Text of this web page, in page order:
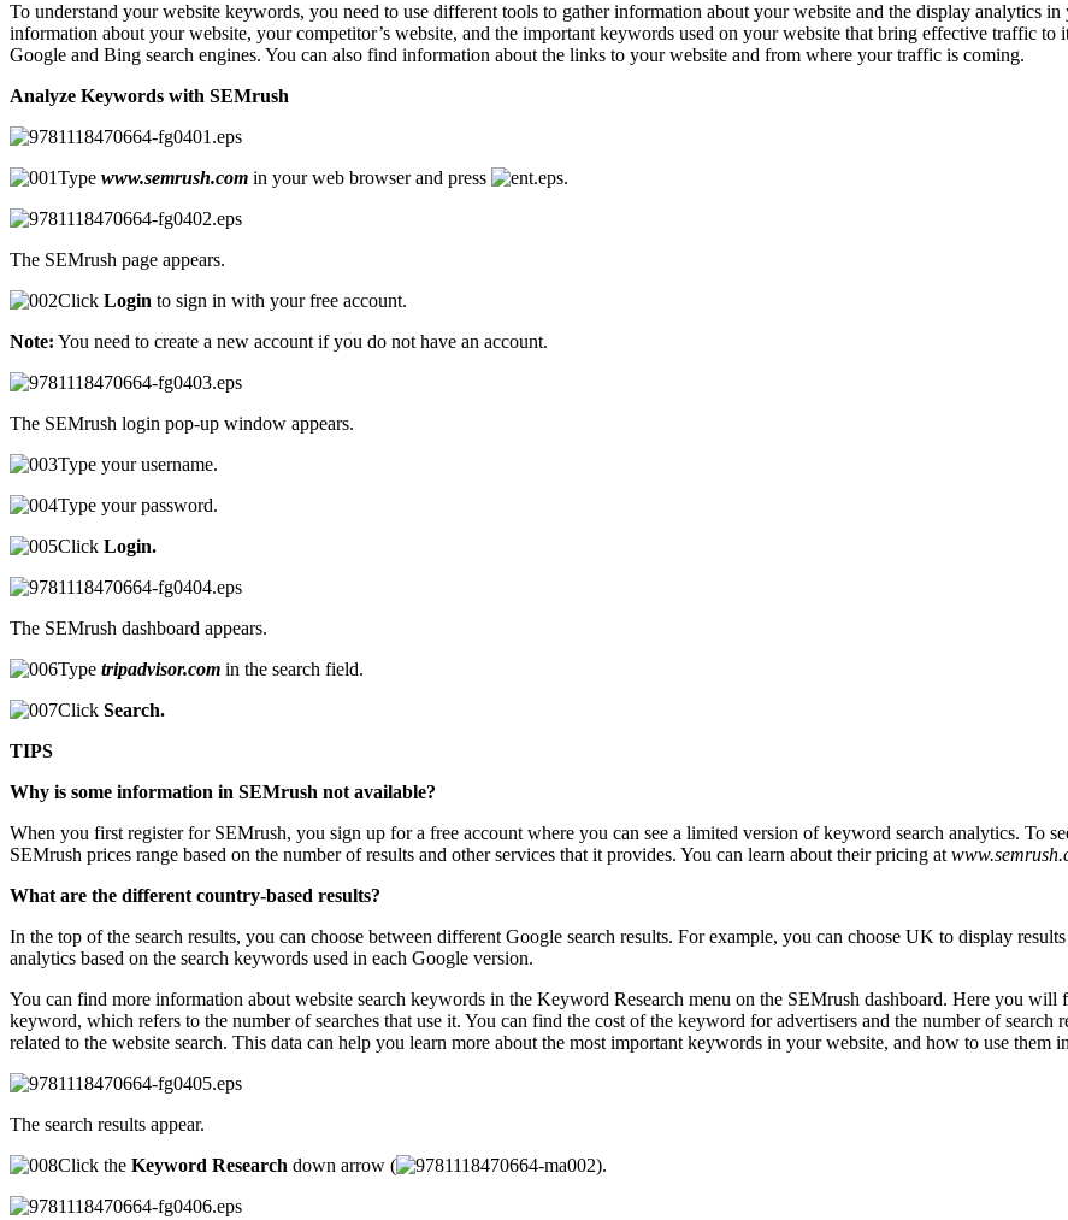
To understand your website keywords, you need to use different tools to gather information about your website and the display analytics
information about your website, your competitor’s website, and the important keywords used on your website that bring effective traffic
Google and Bing search engines. You can also find information about the links to your website and from where your traffic is coming.
Analyze Keywords with SEMrush
Type www.semrush.com in your web browser and press .
The SEMrush page appears.
Click Login to sign in with your free account.
Note: You need to create a new account if you do not have an account.
The SEMrush login pop-up window appears.
Type your username.
Type your password.
Click Login.
The SEMrush dashboard appears.
Type tripadvisor.com in the search field.
Click Search.
TIPS
Why is some information in SEMrush not available?
When you first register for SEMrush, you sign up for a free account where you can see a limited version of keyword search analytics. To
SEMrush prices range based on the number of results and other services that it provides. You can learn about their pricing at
What are the different country-based results?
In the top of the search results, you can choose between different Google search results. For example, you can choose UK to display
analytics based on the search keywords used in each Google version.
You can find more information about website search keywords in the Keyword Research menu on the SEMrush dashboard. Here you will
keyword, which refers to the number of searches that use it. You can find the cost of the keyword for advertisers and the number of
related to the website search. This data can help you learn more about the most important keywords in your website, and how to use them
The search results appear.
Click the Keyword Research down arrow ( ).